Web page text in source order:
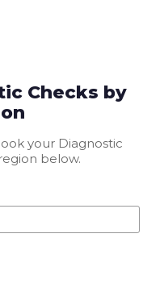
Checks by
your Diagnostic
below.